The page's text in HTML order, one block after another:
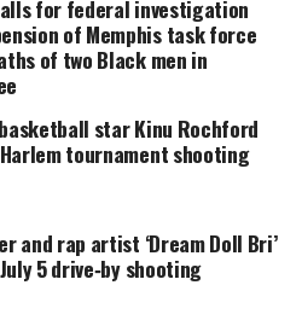
and Mikewill never be
experience of marriage,
their successful
a wedding, their families
asking the question,
home from a night of
for federal investigation
of Memphis task force
of two Black men in
star Kinu Rochford
tournament shooting
and rap artist ‘Dream Doll Bri’
5 drive‑by shooting